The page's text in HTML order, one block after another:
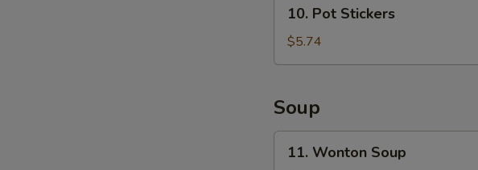
Pot
Stickers
10. Pot Stickers
$5.74
Soup
Wonton
11. Wonton Soup